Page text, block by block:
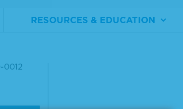
RESOURCES & EDUCATION
Dilu
0012